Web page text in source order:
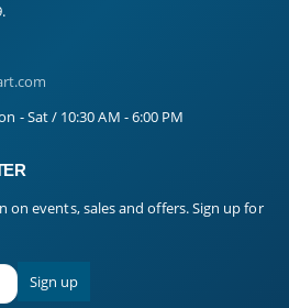
- Sat / 10:30 AM - 6:00 PM
events, sales and offers. Sign up for